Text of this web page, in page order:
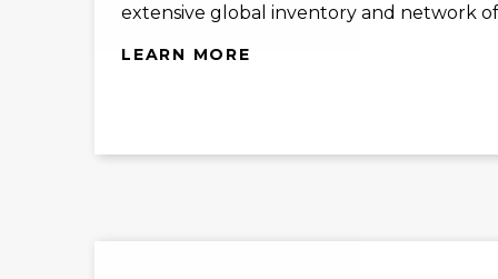
extensive global inventory and network
LEARN MORE